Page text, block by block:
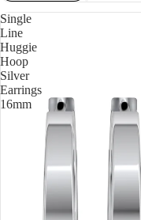
Single
Line
Huggie
Hoop
Silver
Earrings
16mm